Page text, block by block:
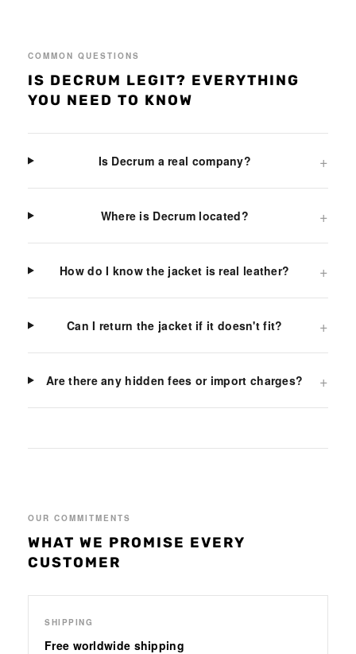
COMMON QUESTIONS
IS DECRUM LEGIT? EVERYTHING
YOU NEED TO KNOW
Is Decrum a real company? +
Where is Decrum located? +
How do I know the jacket is real leather? +
Can I return the jacket if it doesn't fit? +
Are there any hidden fees or import charges? +
OUR COMMITMENTS
WHAT WE PROMISE EVERY
CUSTOMER
SHIPPING
Free worldwide shipping